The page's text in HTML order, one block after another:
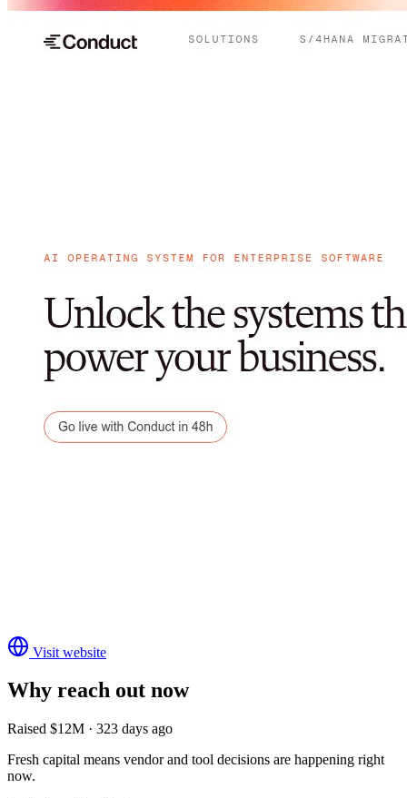
Visit website
Why reach out now
Raised $12M · 323 days ago
Fresh capital means vendor and tool decisions are happening right
now.